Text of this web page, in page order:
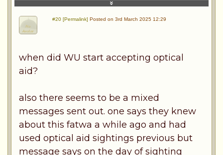
#20 [Permalink] Posted on 3rd March 2025 12:29
when did WU start accepting optical
aid?
also there seems to be a mixed
messages sent out. one says they knew
about this fatwa a while ago and had
used optical aid sightings previous but
message says on the day of sighting